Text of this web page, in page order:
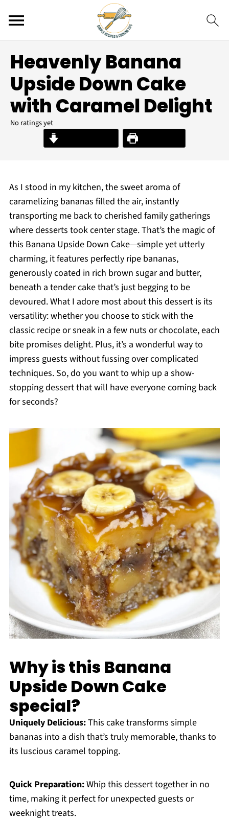
Heavenly Banana
Upside Down Cake
with Caramel Delight
No ratings yet
Print Recipe
As I stood in my kitchen, the sweet aroma of
caramelizing bananas filled the air, instantly
transporting me back to cherished family gatherings
where desserts took center stage. That’s the magic of
this Banana Upside Down Cake—simple yet utterly
charming, it features perfectly ripe bananas,
generously coated in rich brown sugar and butter,
beneath a tender cake that’s just begging to be
devoured. What I adore most about this dessert is its
versatility: whether you choose to stick with the
classic recipe or sneak in a few nuts or chocolate, each
bite promises delight. Plus, it’s a wonderful way to
impress guests without fussing over complicated
techniques. So, do you want to whip up a show-
stopping dessert that will have everyone coming back
for seconds?
Why is this Banana
Upside Down Cake
special?
Uniquely Delicious:This cake transforms simple
bananas into a dish that’s truly memorable, thanks to
its luscious caramel topping.
Quick Preparation:Whip this dessert together in no
time, making it perfect for unexpected guests or
weeknight treats.